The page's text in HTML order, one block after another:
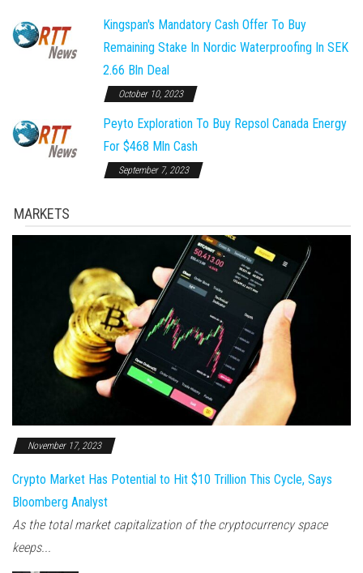
Kingspan's Mandatory Cash Offer To Buy
Remaining Stake In Nordic Waterproofing In SEK
2.66 Bln Deal
October 10, 2023
Peyto Exploration To Buy Repsol Canada Energy
For $468 Mln Cash
September 7, 2023
MARKETS
November 17, 2023
Crypto Market Has Potential to Hit $10 Trillion This Cycle, Says
Bloomberg Analyst
As the total market capitalization of the cryptocurrency space
keeps...